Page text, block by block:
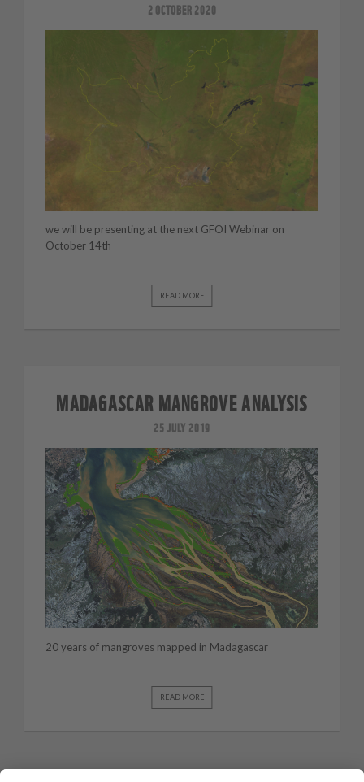
2 OCTOBER 2020
we will be presenting at the next GFOI Webinar on
October 14th
READ MORE
MADAGASCAR MANGROVE ANALYSIS
25 JULY 2019
20 years of mangroves mapped in Madagascar
READ MORE